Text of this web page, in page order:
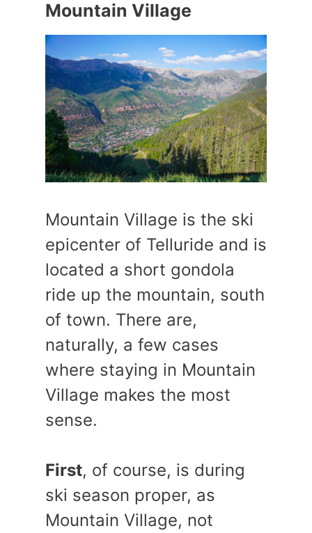
Mountain Village
Mountain Village is the ski
epicenter of Telluride and is
located a short gondola
ride up the mountain, south
of town. There are,
naturally, a few cases
where staying in Mountain
Village makes the most
sense.
First, of course, is during
ski season proper, as
Mountain Village, not